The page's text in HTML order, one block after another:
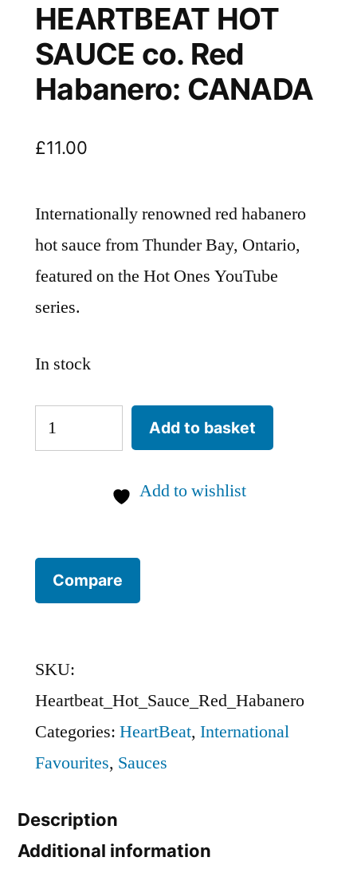
HEARTBEAT HOT
SAUCE co. Red
Habanero: CANADA
£11.00
Internationally renowned red habanero
hot sauce from Thunder Bay, Ontario,
featured on the Hot Ones YouTube
series.
In stock
HEARTBEAT
HOT
Habanero:
CANADA
Add to basket
Add to wishlist
Compare
SKU:
Heartbeat_Hot_Sauce_Red_Habanero
Categories: HeartBeat, International
Favourites, Sauces
Description
Additional information